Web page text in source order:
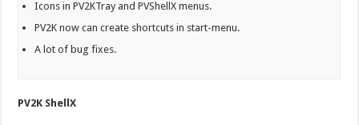
Icons in PV2KTray and PVShellX menus.
PV2K now can create shortcuts in start-menu.
A lot of bug fixes.
PV2K ShellX